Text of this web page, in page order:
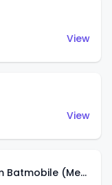
View
View
Batman: Arkham Asylum Batmobile (Metalflake Dark Gold)